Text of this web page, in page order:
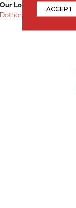
Our Location:
Dothan, AL
ACCEPT